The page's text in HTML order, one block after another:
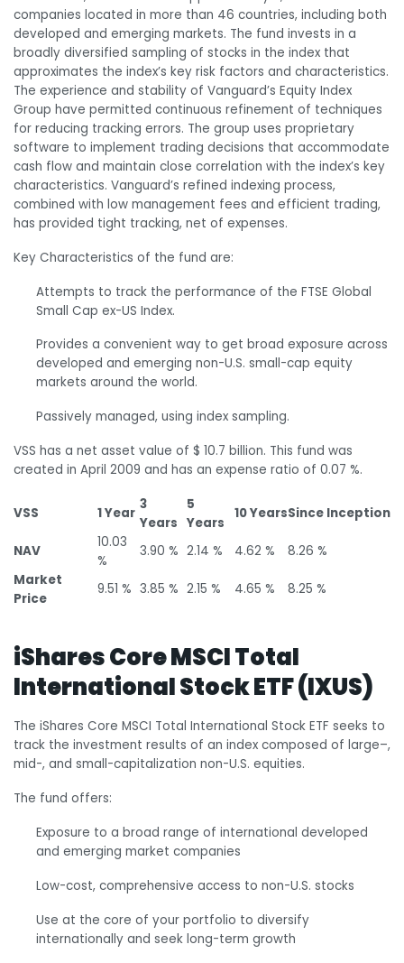
companies located in more than 46 countries, including both
developed and emerging markets. The fund invests in a
broadly diversified sampling of stocks in the index that
approximates the index’s key risk factors and characteristics.
The experience and stability of Vanguard’s Equity Index
Group have permitted continuous refinement of techniques
for reducing tracking errors. The group uses proprietary
software to implement trading decisions that accommodate
cash flow and maintain close correlation with the index’s key
characteristics. Vanguard’s refined indexing process,
combined with low management fees and efficient trading,
has provided tight tracking, net of expenses.
Key Characteristics of the fund are:
Attempts to track the performance of the FTSE Global
Small Cap ex-US Index.
Provides a convenient way to get broad exposure across
developed and emerging non-U.S. small-cap equity
markets around the world.
Passively managed, using index sampling.
VSS has a net asset value of $ 10.7 billion. This fund was
created in April 2009 and has an expense ratio of 0.07 %.
VSS 1 Year
3
Years
5
Years
10 YearsSince Inception
NAV
10.03
%
3.90 % 2.14 % 4.62 %
8.26 %
Market
Price
9.51 % 3.85 % 2.15 % 4.65 % 8.25 %
iShares Core MSCI Total
International Stock ETF (IXUS)
The iShares Core MSCI Total International Stock ETF seeks to
track the investment results of an index composed of large–,
mid-, and small-capitalization non-U.S. equities.
The fund offers:
Exposure to a broad range of international developed
and emerging market companies
Low-cost, comprehensive access to non-U.S. stocks
Use at the core of your portfolio to diversify
internationally and seek long-term growth